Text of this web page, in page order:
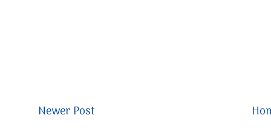
Newer Post